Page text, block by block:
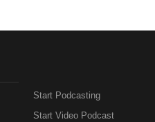
Start Podcasting
Start Video Podcast